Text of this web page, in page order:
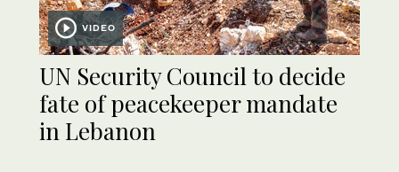
VIDEO
UN Security Council to decide
fate of peacekeeper mandate
in Lebanon